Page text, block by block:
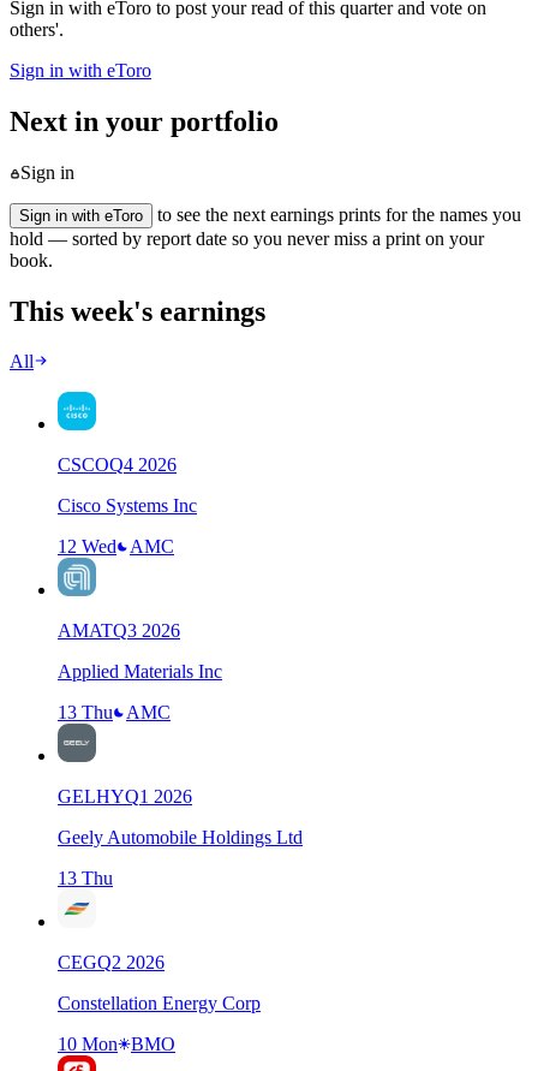
Sign in with eToro to post your read of this quarter and vote on
others'.
Sign in with eToro
Next in your portfolio
Sign in
Sign in with eToro
to see the next earnings prints for the names you
hold — sorted by report date so you never miss a print on your
book.
This week's earnings
All
CSCOQ4 2026
Cisco Systems Inc
12 Wed
AMC
AMATQ3 2026
Applied Materials Inc
13 Thu
AMC
GELHYQ1 2026
Geely Automobile Holdings Ltd
13 Thu
CEGQ2 2026
Constellation Energy Corp
10 Mon
BMO